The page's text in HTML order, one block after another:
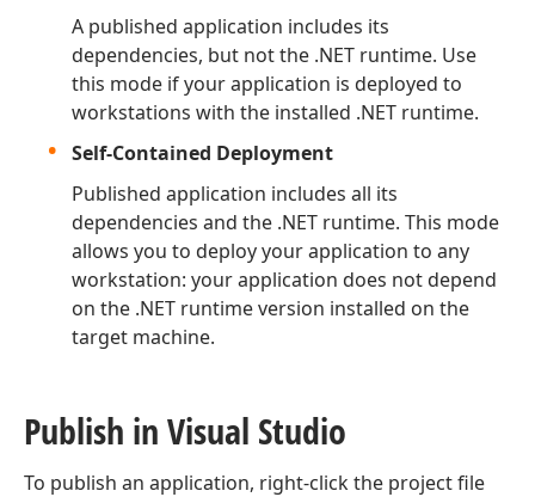
A published application includes its
dependencies, but not the .NET runtime. Use
this mode if your application is deployed to
workstations with the installed .NET runtime.
Self-Contained Deployment
Published application includes all its
dependencies and the .NET runtime. This mode
allows you to deploy your application to any
workstation: your application does not depend
on the .NET runtime version installed on the
target machine.
Publish in Visual Studio
To publish an application, right-click the project file